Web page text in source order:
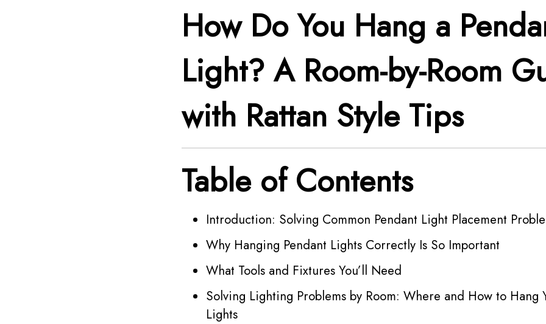
How Do You Hang a
Light? A Room-by-Room
with Rattan Style Tips
Table of Contents
Introduction: Solving Common Pendant Light Placement
Why Hanging Pendant Lights Correctly Is So Important
What Tools and Fixtures You’ll Need
Solving Lighting Problems by Room: Where and How to Hang
Lights